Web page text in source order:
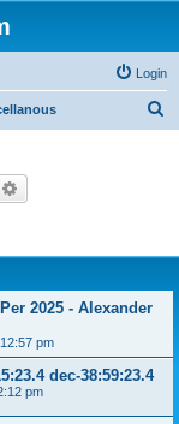
Login
2025 - Alexander
pm
dec-38:59:23.4
pm